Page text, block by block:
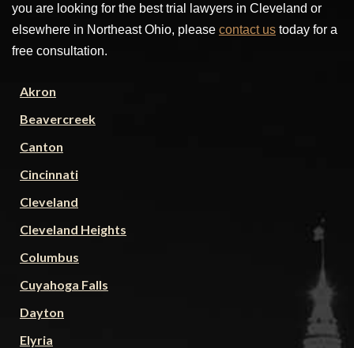
you are looking for the best trial lawyers in Cleveland or
elsewhere in Northeast Ohio, please contact us today for a
free consultation.
Akron
Beavercreek
Canton
Cincinnati
Cleveland
Cleveland Heights
Columbus
Cuyahoga Falls
Dayton
Elyria